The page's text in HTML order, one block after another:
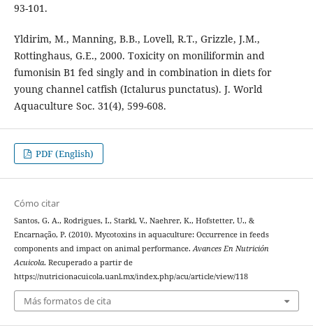
93-101.
Yldirim, M., Manning, B.B., Lovell, R.T., Grizzle, J.M.,
Rottinghaus, G.E., 2000. Toxicity on moniliformin and
fumonisin B1 fed singly and in combination in diets for
young channel catfish (Ictalurus punctatus). J. World
Aquaculture Soc. 31(4), 599-608.
PDF (English)
Cómo citar
Santos, G. A., Rodrigues, I., Starkl, V., Naehrer, K., Hofstetter, U., &
Encarnação, P. (2010). Mycotoxins in aquaculture: Occurrence in feeds
components and impact on animal performance. Avances En Nutrición
Acuicola. Recuperado a partir de
https://nutricionacuicola.uanl.mx/index.php/acu/article/view/118
Más formatos de cita